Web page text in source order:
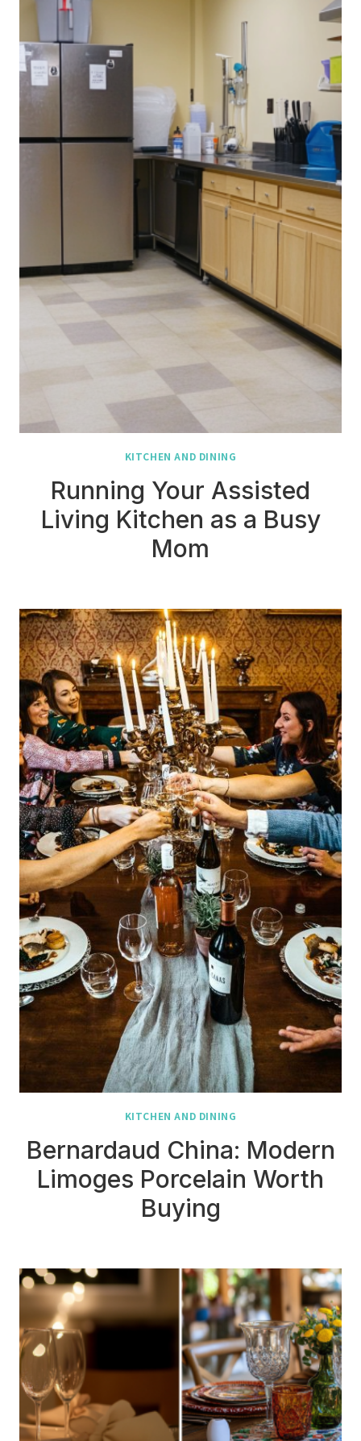
KITCHEN AND DINING
Running Your Assisted
Living Kitchen as a Busy
Mom
KITCHEN AND DINING
Bernardaud China: Modern
Limoges Porcelain Worth
Buying